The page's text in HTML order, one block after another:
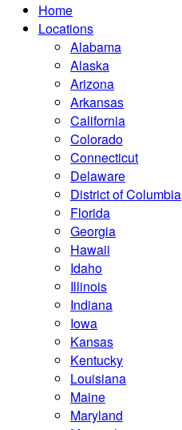
Home
Locations
Alabama
Alaska
Arizona
Arkansas
California
Colorado
Connecticut
Delaware
District of Columbia
Florida
Georgia
Hawaii
Idaho
Illinois
Indiana
Iowa
Kansas
Kentucky
Louisiana
Maine
Maryland